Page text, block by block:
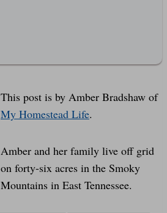
This post is by Amber Bradshaw of
My Homestead Life.
Amber and her family live off grid
on forty-six acres in the Smoky
Mountains in East Tennessee.